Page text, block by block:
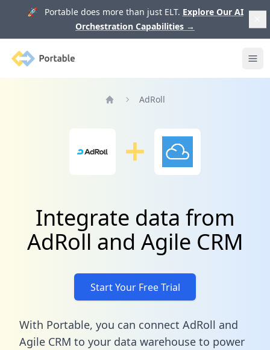
🚀 Portable does more than just ELT. Explore Our AI
Orchestration Capabilities →
Portable
AdRoll
Integrate data from
AdRoll and Agile CRM
Start Your Free Trial
With Portable, you can connect AdRoll and
Agile CRM to your data warehouse to power